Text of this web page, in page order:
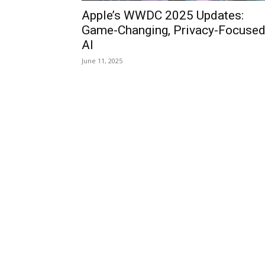
Apple’s WWDC 2025 Updates:
Game-Changing, Privacy-Focused
AI
June 11, 2025